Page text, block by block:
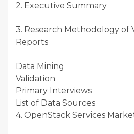
2. Executive Summary
3. Research Methodology of
Reports
Data Mining
Validation
Primary Interviews
List of Data Sources
4. OpenStack Services